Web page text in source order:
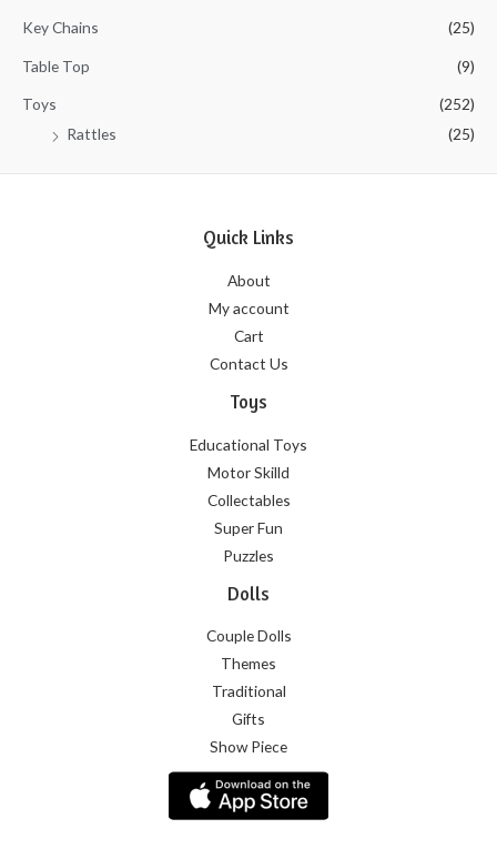
Key Chains (25)
Table Top (9)
Toys
(252)
Rattles
(25)
Quick Links
About
My account
Cart
Contact Us
Toys
Educational Toys
Motor Skilld
Collectables
Super Fun
Puzzles
Dolls
Couple Dolls
Themes
Traditional
Gifts
Show Piece